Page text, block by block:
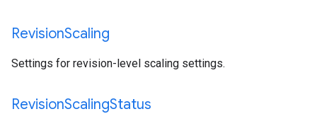
RevisionScaling
Settings for revision-level scaling settings.
RevisionScalingStatus